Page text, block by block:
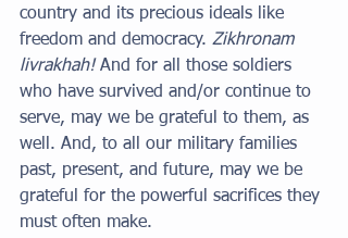
country and its precious ideals like
freedom and democracy. Zikhronam
livrakhah! And for all those soldiers
who have survived and/or continue to
serve, may we be grateful to them, as
well. And, to all our military families
past, present, and future, may we be
grateful for the powerful sacrifices they
must often make.